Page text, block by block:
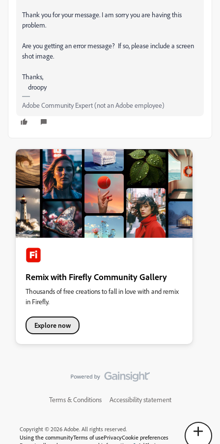
Thank you for your message. I am sorry you are having this
problem.
Are you getting an error message? If so, please include a screen
shot image.
Thanks,
droopy
Adobe Community Expert (not an Adobe employee)
Remix with Firefly Community Gallery
Thousands of free creations to fall in love with and remix
in Firefly.
Explore now
Terms & Conditions Accessibility statement
Copyright © 2026 Adobe. All rights reserved.
Using the communityTerms of usePrivacyCookie preferences